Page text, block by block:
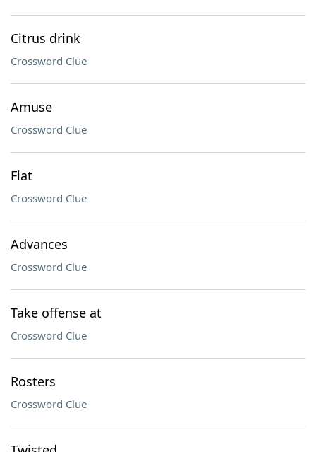
Citrus drink
Crossword Clue
Amuse
Crossword Clue
Flat
Crossword Clue
Advances
Crossword Clue
Take offense at
Crossword Clue
Rosters
Crossword Clue